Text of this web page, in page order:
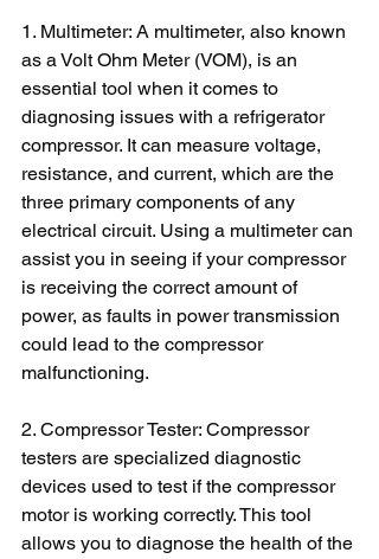
1. Multimeter: A multimeter, also known
as a Volt Ohm Meter (VOM), is an
essential tool when it comes to
diagnosing issues with a refrigerator
compressor. It can measure voltage,
resistance, and current, which are the
three primary components of any
electrical circuit. Using a multimeter can
assist you in seeing if your compressor
is receiving the correct amount of
power, as faults in power transmission
could lead to the compressor
malfunctioning.
2. Compressor Tester: Compressor
testers are specialized diagnostic
devices used to test if the compressor
motor is working correctly. This tool
allows you to diagnose the health of the